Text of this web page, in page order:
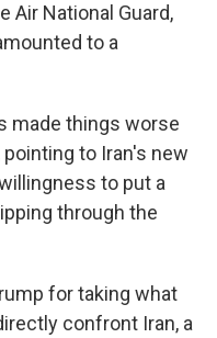
Air National Guard,
to a
made things worse
to Iran's new
to put a
through the
for taking what
confront Iran, a